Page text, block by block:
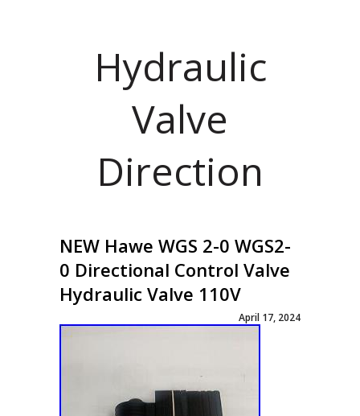
Hydraulic
Valve
Direction
NEW Hawe WGS 2-0 WGS2-
0 Directional Control Valve
Hydraulic Valve 110V
April 17, 2024